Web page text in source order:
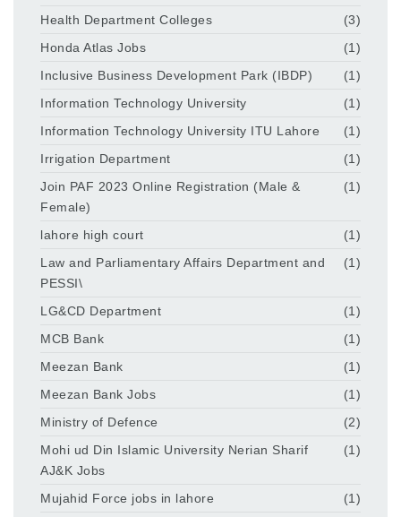
Health Department Colleges
(3)
Honda Atlas Jobs
(1)
Inclusive Business Development Park (IBDP)
(1)
Information Technology University
(1)
Information Technology University ITU Lahore
(1)
Irrigation Department
(1)
Join PAF 2023 Online Registration (Male &
Female)
(1)
lahore high court
(1)
Law and Parliamentary Affairs Department and
PESSI\
(1)
LG&CD Department
(1)
MCB Bank
(1)
Meezan Bank
(1)
Meezan Bank Jobs
(1)
Ministry of Defence
(2)
Mohi ud Din Islamic University Nerian Sharif
AJ&K Jobs
(1)
Mujahid Force jobs in lahore
(1)